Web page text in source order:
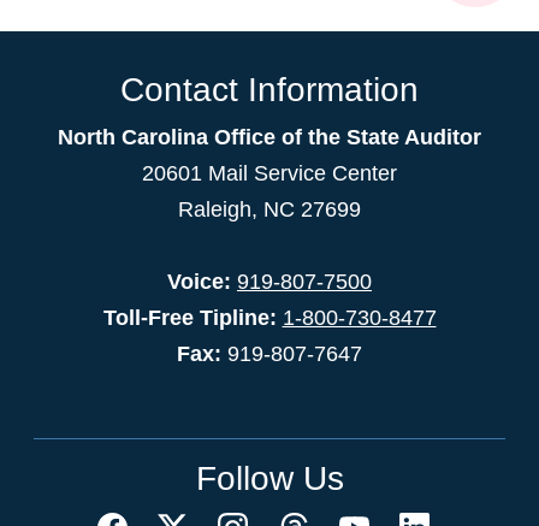
Contact Information
North Carolina Office of the State Auditor
20601 Mail Service Center
Raleigh, NC 27699
Voice: 919-807-7500
Toll-Free Tipline: 1-800-730-8477
Fax: 919-807-7647
Follow Us